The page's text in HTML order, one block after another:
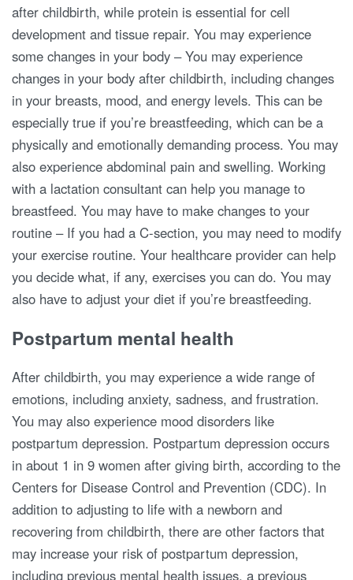
after childbirth, while protein is essential for cell
development and tissue repair. You may experience
some changes in your body – You may experience
changes in your body after childbirth, including changes
in your breasts, mood, and energy levels. This can be
especially true if you’re breastfeeding, which can be a
physically and emotionally demanding process. You may
also experience abdominal pain and swelling. Working
with a lactation consultant can help you manage to
breastfeed. You may have to make changes to your
routine – If you had a C-section, you may need to modify
your exercise routine. Your healthcare provider can help
you decide what, if any, exercises you can do. You may
also have to adjust your diet if you’re breastfeeding.
Postpartum mental health
After childbirth, you may experience a wide range of
emotions, including anxiety, sadness, and frustration.
You may also experience mood disorders like
postpartum depression. Postpartum depression occurs
in about 1 in 9 women after giving birth, according to the
Centers for Disease Control and Prevention (CDC). In
addition to adjusting to life with a newborn and
recovering from childbirth, there are other factors that
may increase your risk of postpartum depression,
including previous mental health issues, a previous